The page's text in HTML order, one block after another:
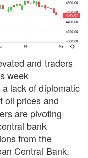
and traders
week
lack of diplomatic
oil prices and
are pivoting
bank
from the
Central Bank.